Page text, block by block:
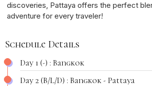
discoveries, Pattaya offers the perfect
adventure for every traveler!
Schedule Details
Day 1 (-) : Bangkok
Day 2 (B/L/D) : Bangkok - Pattaya